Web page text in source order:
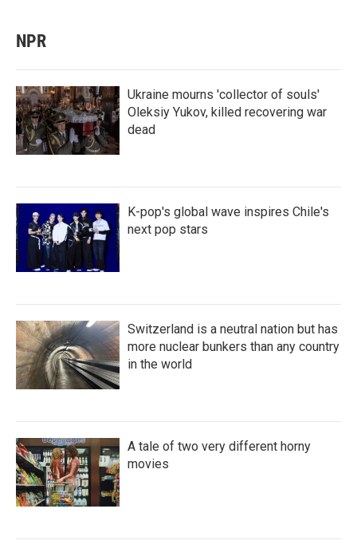
NPR
Ukraine mourns 'collector of souls'
Oleksiy Yukov, killed recovering war
dead
K-pop's global wave inspires Chile's
next pop stars
Switzerland is a neutral nation but has
more nuclear bunkers than any country
in the world
A tale of two very different horny
movies